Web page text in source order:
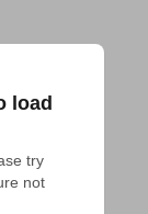
load
try
not